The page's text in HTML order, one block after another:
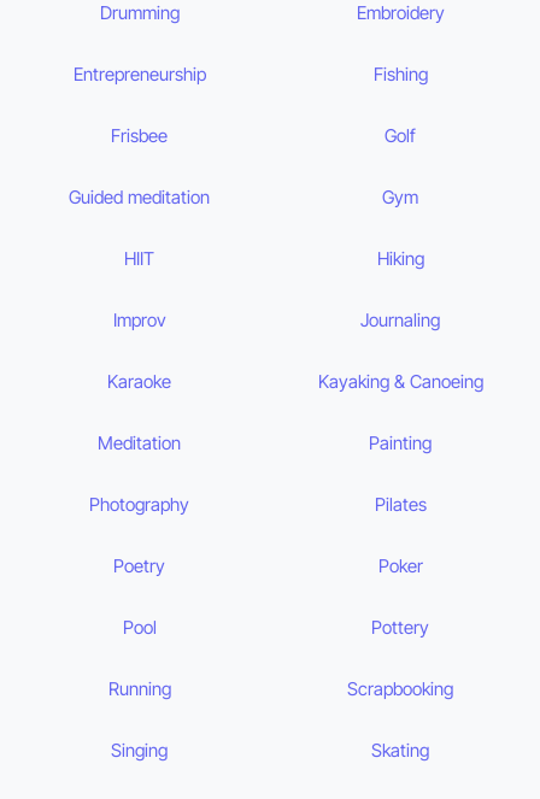
Drumming Embroidery
Entrepreneurship Fishing
Frisbee Golf
Guided meditation Gym
HIIT Hiking
Improv Journaling
Karaoke Kayaking & Canoeing
Meditation Painting
Photography Pilates
Poetry Poker
Pool Pottery
Running Scrapbooking
Singing Skating